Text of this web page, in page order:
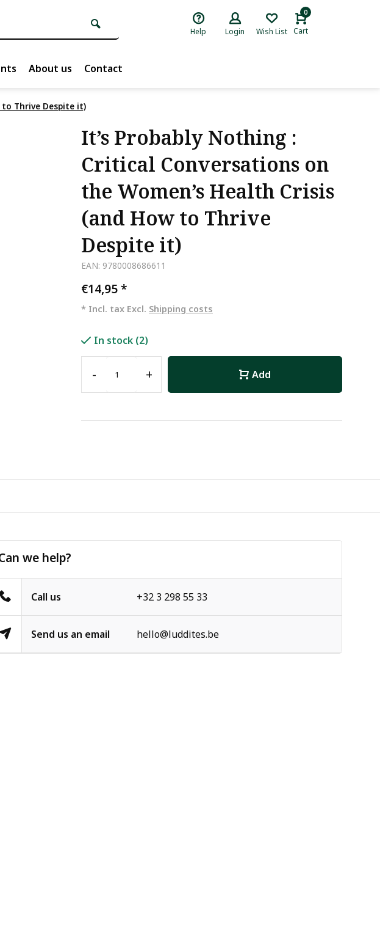
Help Login Wish List
0
Cart
About us Contact
to Thrive Despite it)
It’s Probably Nothing :
Critical Conversations on
the Women’s Health Crisis
(and How to Thrive
Despite it)
EAN: 9780008686611
€14,95*
* Incl. tax Excl. Shipping costs
In stock (2)
- + Add
we help?
Call us +32 3 298 55 33
Send us an email hello@luddites.be